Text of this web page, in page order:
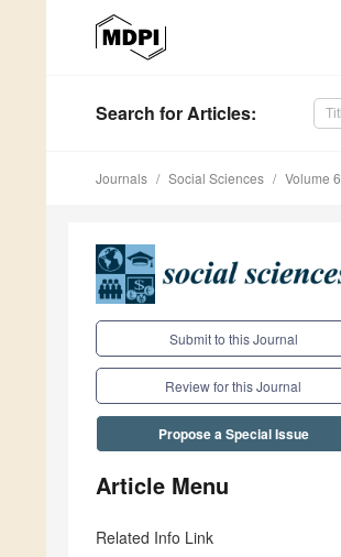
Search for Articles:
Journals Social Sciences Volume 6
Submit to this Journal
Review for this Journal
Propose a Special Issue
Article Menu
Related Info Link